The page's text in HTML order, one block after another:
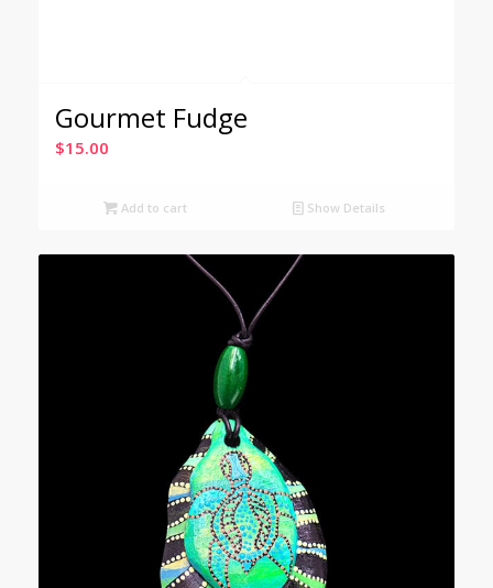
Gourmet Fudge
$15.00
Add to cart Show Details